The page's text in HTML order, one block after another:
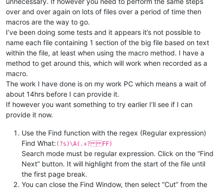
over and over again on lots of files over a period of time then
macros are the way to go.
I’ve been doing some tests and it appears it’s not possible to
name each file containing 1 section of the big file based on text
within the file, at least when using the macro method. I have a
method to get around this, which will work when recorded as a
macro.
The work I have done is on my work PC which means a wait of
about 14hrs before I can provide it.
If however you want something to try earlier I’ll see if I can
provide it now.
Use the Find function with the regex (Regular expression)
Find What: (?s)\A(.+? FF)
Search mode must be regular expression. Click on the “Find
Next” button. It will highlight from the start of the file until
the first page break.
You can close the Find Window, then select “Cut” from the